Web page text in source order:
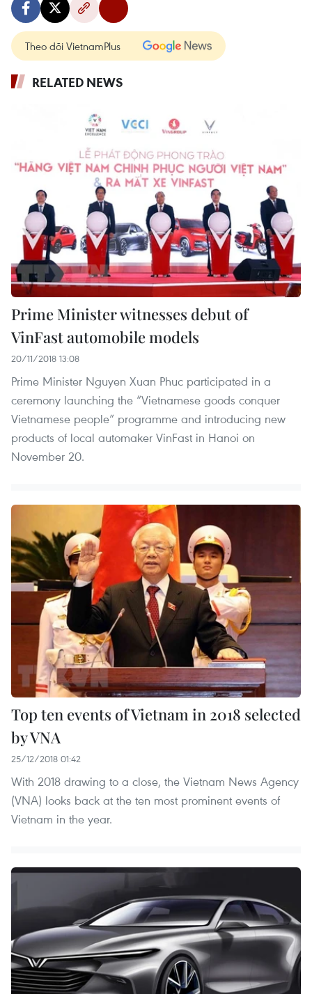
Theo dõi VietnamPlus
RELATED NEWS
Prime Minister witnesses debut of
VinFast automobile models
20/11/2018 13:08
Prime Minister Nguyen Xuan Phuc participated in a
ceremony launching the “Vietnamese goods conquer
Vietnamese people” programme and introducing new
products of local automaker VinFast in Hanoi on
November 20.
Top ten events of Vietnam in 2018 selected
by VNA
25/12/2018 01:42
With 2018 drawing to a close, the Vietnam News Agency
(VNA) looks back at the ten most prominent events of
Vietnam in the year.